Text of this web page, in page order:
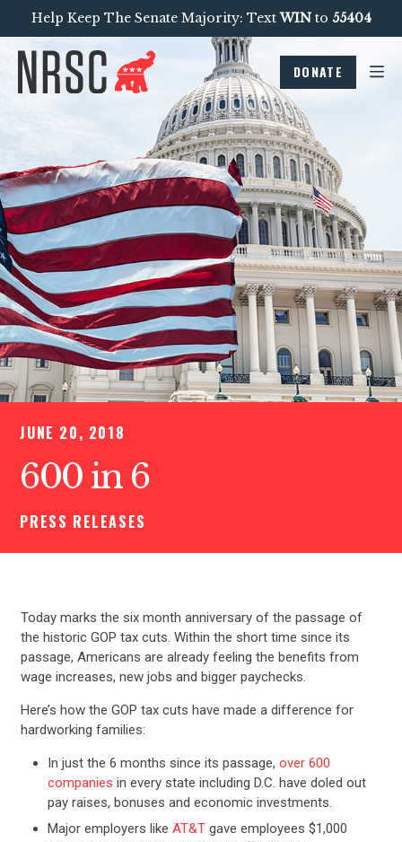
Help Keep The Senate Majority: TextWINto 55404
DONATE
JUNE 20, 2018
600 in 6
PRESS RELEASES
Today marks the six month anniversary of the passage of
the historic GOP tax cuts. Within the short time since its
passage, Americans are already feeling the benefits from
wage increases, new jobs and bigger paychecks.
Here’s how the GOP tax cuts have made a difference for
hardworking families:
In just the 6 months since its passage, over 600
companies in every state including D.C. have doled out
pay raises, bonuses and economic investments.
Major employers like AT&Tgave employees $1,000